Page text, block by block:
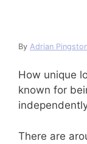
By Adrian
How unique
known for
There are